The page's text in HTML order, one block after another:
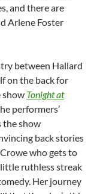
and there are
Arlene Foster
between Hallard
on the back for
show Tonight at
performers’
the show
back stories
who gets to
little ruthless streak
Her journey